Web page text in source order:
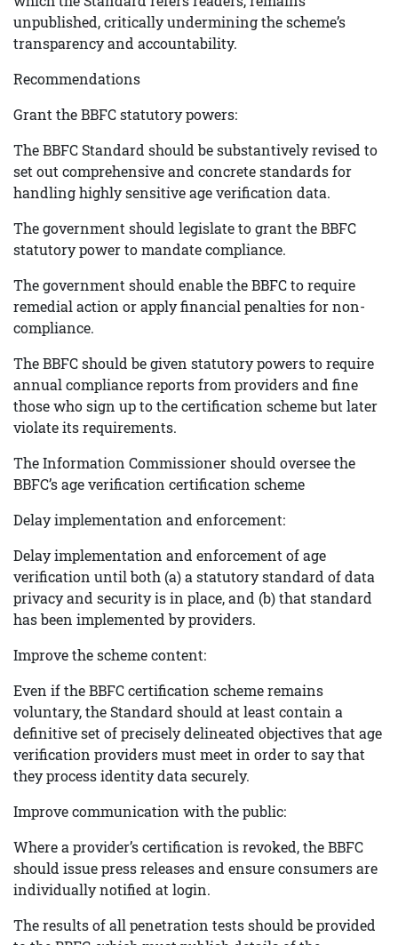
unpublished, critically undermining the scheme’s
transparency and accountability.
Recommendations
Grant the BBFC statutory powers:
The BBFC Standard should be substantively revised to
set out comprehensive and concrete standards for
handling highly sensitive age verification data.
The government should legislate to grant the BBFC
statutory power to mandate compliance.
The government should enable the BBFC to require
remedial action or apply financial penalties for non-
compliance.
The BBFC should be given statutory powers to require
annual compliance reports from providers and fine
those who sign up to the certification scheme but later
violate its requirements.
The Information Commissioner should oversee the
BBFC’s age verification certification scheme
Delay implementation and enforcement:
Delay implementation and enforcement of age
verification until both (a) a statutory standard of data
privacy and security is in place, and (b) that standard
has been implemented by providers.
Improve the scheme content:
Even if the BBFC certification scheme remains
voluntary, the Standard should at least contain a
definitive set of precisely delineated objectives that age
verification providers must meet in order to say that
they process identity data securely.
Improve communication with the public:
Where a provider’s certification is revoked, the BBFC
should issue press releases and ensure consumers are
individually notified at login.
The results of all penetration tests should be provided